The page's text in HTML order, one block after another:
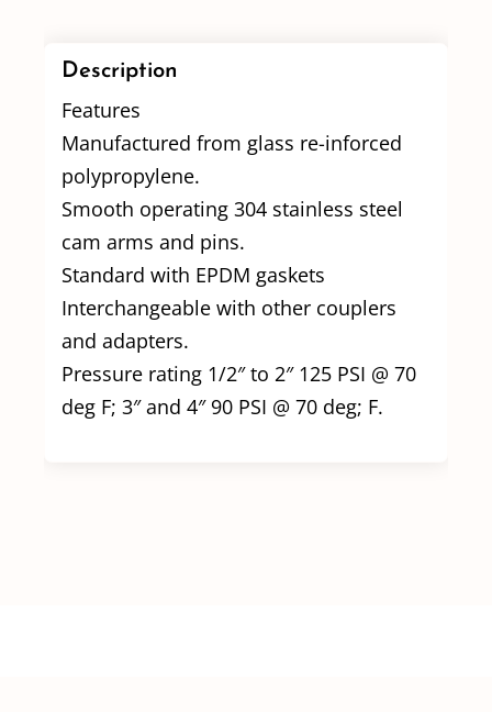
Description
Features
Manufactured from glass re-inforced
polypropylene.
Smooth operating 304 stainless steel
cam arms and pins.
Standard with EPDM gaskets
Interchangeable with other couplers
and adapters.
Pressure rating 1/2″ to 2″ 125 PSI @ 70
deg F; 3″ and 4″ 90 PSI @ 70 deg; F.